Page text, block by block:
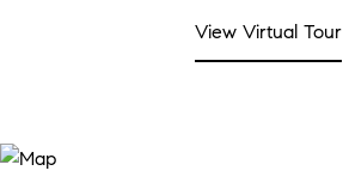
View Virtual Tour